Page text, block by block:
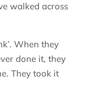
walked across
When they
done it, they
They took it